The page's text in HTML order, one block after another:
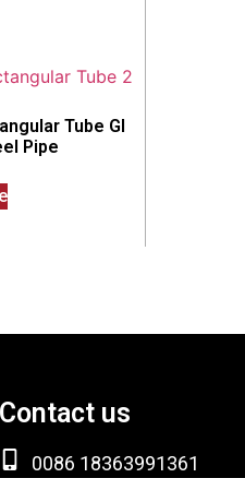
Tube GI
Pipe
Contact us
0086 18363991361